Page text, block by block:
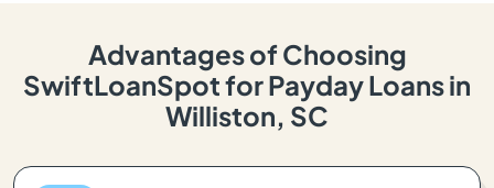
Advantages of Choosing
SwiftLoanSpot for Payday Loans in
Williston, SC